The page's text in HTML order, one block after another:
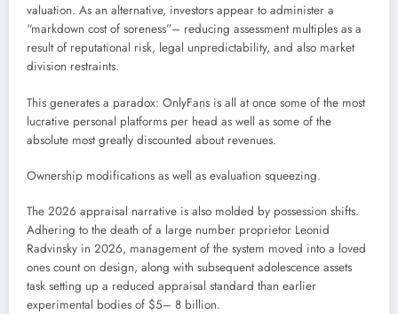
valuation. As an alternative, investors appear to administer a
“markdown cost of soreness”– reducing assessment multiples as a
result of reputational risk, legal unpredictability, and also market
division restraints.
This generates a paradox: OnlyFans is all at once some of the most
lucrative personal platforms per head as well as some of the
absolute most greatly discounted about revenues.
Ownership modifications as well as evaluation squeezing.
The 2026 appraisal narrative is also molded by possession shifts.
Adhering to the death of a large number proprietor Leonid
Radvinsky in 2026, management of the system moved into a loved
ones count on design, along with subsequent adolescence assets
task setting up a reduced appraisal standard than earlier
experimental bodies of $5– 8 billion.